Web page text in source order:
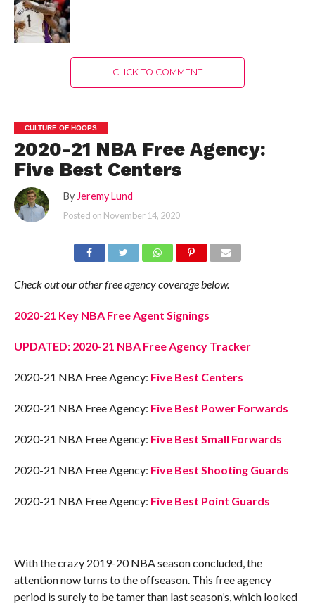
CLICK TO COMMENT
CULTURE OF HOOPS
2020-21 NBA Free Agency:
Five Best Centers
By Jeremy Lund
Posted on November 14, 2020
Check out our other free agency coverage below.
2020-21 Key NBA Free Agent Signings
UPDATED: 2020-21 NBA Free Agency Tracker
2020-21 NBA Free Agency: Five Best Centers
2020-21 NBA Free Agency: Five Best Power Forwards
2020-21 NBA Free Agency: Five Best Small Forwards
2020-21 NBA Free Agency: Five Best Shooting Guards
2020-21 NBA Free Agency: Five Best Point Guards
With the crazy 2019-20 NBA season concluded, the
attention now turns to the offseason. This free agency
period is surely to be tamer than last season’s, which looked